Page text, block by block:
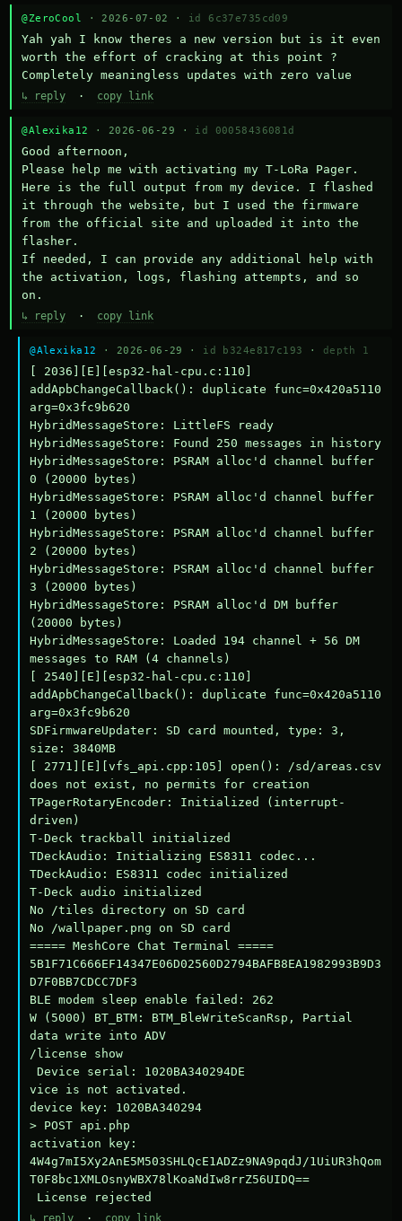
@ZeroCool · 2026-07-02 · id 6c37e735cd09
Yah yah I know theres a new version but is it even
worth the effort of cracking at this point ?
Completely meaningless updates with zero value
↳ reply · copy link
@Alexika12 · 2026-06-29 · id 00058436081d
Good afternoon,
Please help me with activating my T-LoRa Pager.
Here is the full output from my device. I flashed
it through the website, but I used the firmware
from the official site and uploaded it into the
flasher.
If needed, I can provide any additional help with
the activation, logs, flashing attempts, and so
on.
↳ reply · copy link
@Alexika12 · 2026-06-29 · id b324e817c193 · depth 1
[ 2036][E][esp32-hal-cpu.c:110]
addApbChangeCallback(): duplicate func=0x420a5110
arg=0x3fc9b620
HybridMessageStore: LittleFS ready
HybridMessageStore: Found 250 messages in history
HybridMessageStore: PSRAM alloc'd channel buffer
0 (20000 bytes)
HybridMessageStore: PSRAM alloc'd channel buffer
1 (20000 bytes)
HybridMessageStore: PSRAM alloc'd channel buffer
2 (20000 bytes)
HybridMessageStore: PSRAM alloc'd channel buffer
3 (20000 bytes)
HybridMessageStore: PSRAM alloc'd DM buffer
(20000 bytes)
HybridMessageStore: Loaded 194 channel + 56 DM
messages to RAM (4 channels)
[ 2540][E][esp32-hal-cpu.c:110]
addApbChangeCallback(): duplicate func=0x420a5110
arg=0x3fc9b620
SDFirmwareUpdater: SD card mounted, type: 3,
size: 3840MB
[ 2771][E][vfs_api.cpp:105] open(): /sd/areas.csv
does not exist, no permits for creation
TPagerRotaryEncoder: Initialized (interrupt-
driven)
T-Deck trackball initialized
TDeckAudio: Initializing ES8311 codec...
TDeckAudio: ES8311 codec initialized
T-Deck audio initialized
No /tiles directory on SD card
No /wallpaper.png on SD card
===== MeshCore Chat Terminal =====
5B1F71C666EF14347E06D02560D2794BAFB8EA1982993B9D3
D7F0BB7CDCC7DF3
BLE modem sleep enable failed: 262
W (5000) BT_BTM: BTM_BleWriteScanRsp, Partial
data write into ADV
/license show
Device serial: 1020BA340294DE
vice is not activated.
device key: 1020BA340294
> POST api.php
activation key:
4W4g7mI5Xy2AnE5M503SHLQcE1ADZz9NA9pqdJ/1UiUR3hQom
T0F8bc1XMLOsnyWBX78lKoaNdIw8rrZ56UIDQ==
License rejected
↳ reply · copy link